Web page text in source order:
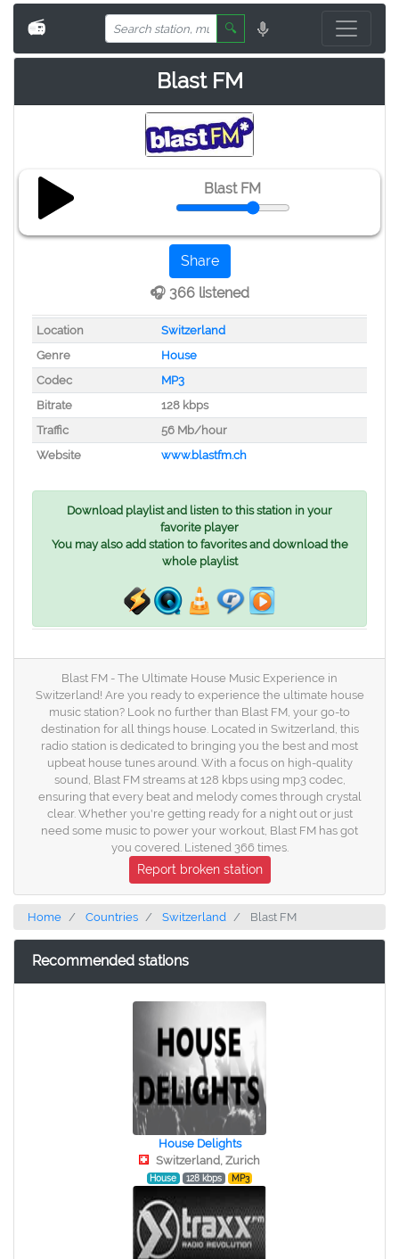
📻 🔍
Blast FM
Blast FM
Share
🎧 366 listened
Location
Switzerland
Genre
House
Codec
MP3
Bitrate
128 kbps
Traffic
56 Mb/hour
Website
www.blastfm.ch
Download playlist and listen to this station in your
favorite player
You may also add station to favorites and download the
whole playlist
Blast FM - The Ultimate House Music Experience in
Switzerland! Are you ready to experience the ultimate house
music station? Look no further than Blast FM, your go-to
destination for all things house. Located in Switzerland, this
radio station is dedicated to bringing you the best and most
upbeat house tunes around. With a focus on high-quality
sound, Blast FM streams at 128 kbps using mp3 codec,
ensuring that every beat and melody comes through crystal
clear. Whether you're getting ready for a night out or just
need some music to power your workout, Blast FM has got
you covered. Listened 366 times.
Report broken station
Home Countries Switzerland Blast FM
Recommended stations
House Delights
Switzerland, Zurich
House 128 kbps MP3